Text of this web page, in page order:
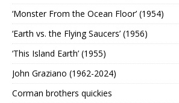
‘Monster From the Ocean Floor’ (1954)
‘Earth vs. the Flying Saucers’ (1956)
‘This Island Earth’ (1955)
John Graziano (1962-2024)
Corman brothers quickies